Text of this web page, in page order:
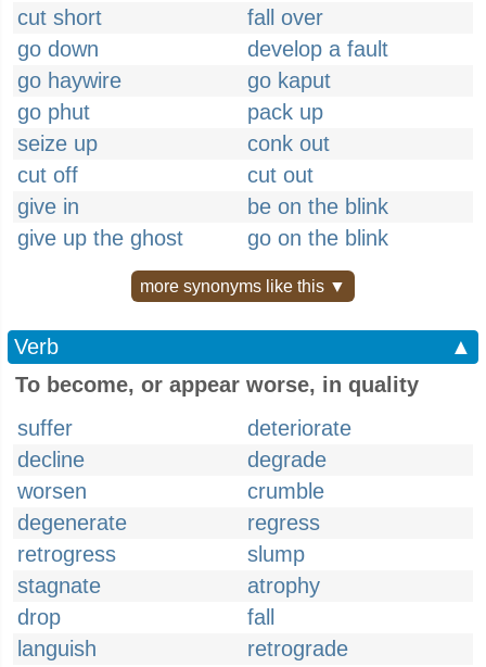
cut short
fall over
go down
develop a fault
go haywire
go kaput
go phut
pack up
seize up
conk out
cut off
cut out
give in
be on the blink
give up the ghost
go on the blink
more synonyms like this ▼
Verb
▲
To become, or appear worse, in quality
suffer
deteriorate
decline
degrade
worsen
crumble
degenerate
regress
retrogress
slump
stagnate
atrophy
drop
fall
languish
retrograde